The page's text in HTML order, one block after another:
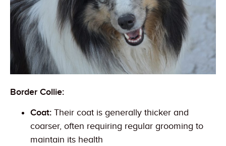
Border Collie:
Coat: Their coat is generally thicker and
coarser, often requiring regular grooming to
maintain its health